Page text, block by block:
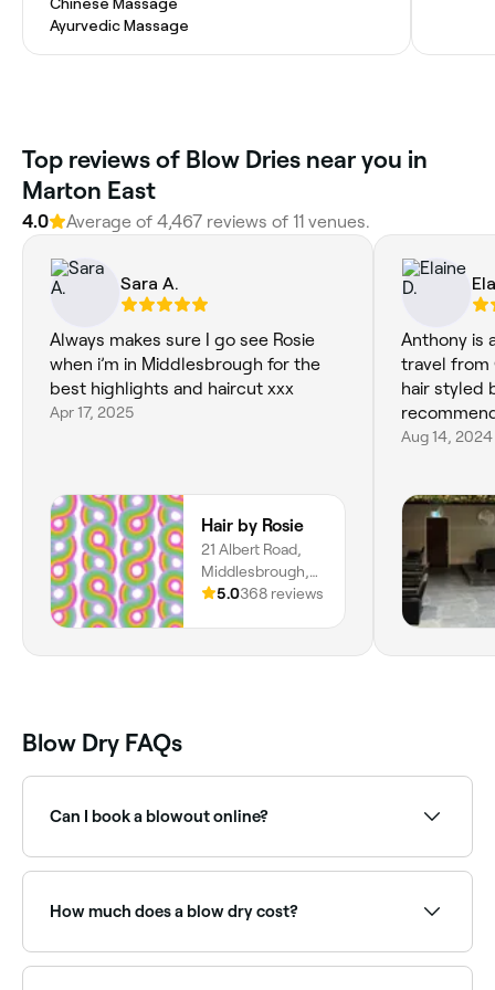
Ayurvedic Massage
‎Top reviews of Blow Dries near you in
Marton East
4.0 Average of ‎4,467‎ reviews of ‎11‎ venues.
Sara A.
Always makes sure I go see Rosie
when i’m in Middlesbrough for the
best highlights and haircut xxx
Apr 17, 2025
Hair by Rosie
21 Albert Road,
Middlesbrough,
TS1 1PQ, England
5.0368 reviews
Anthony is
travel from
hair styled
Aug 14, 2024
Blow Dry FAQs
Can I book a blowout online?
confirm instantly.
How much does a blow dry cost?